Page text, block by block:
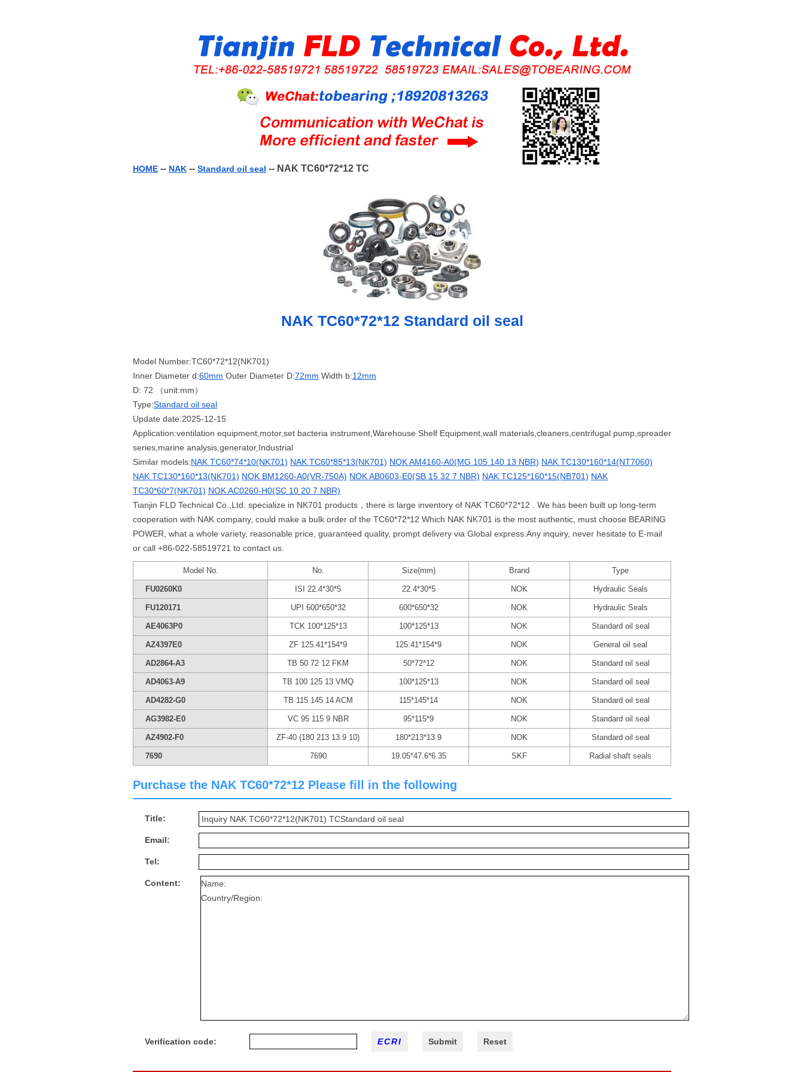
HOME -- NAK -- Standard oil seal -- NAK TC60*72*12 TC
NAK TC60*72*12 Standard oil seal
Model Number:TC60*72*12(NK701)
Inner Diameter d:60mm Outer Diameter D:72mm Width b:12mm
D: 72 （unit:mm）
Type:Standard oil seal
Update date:2025-12-15
Application:ventilation equipment,motor,set bacteria instrument,Warehouse Shelf Equipment,wall materials,cleaners,centrifugal pump,spreader
series,marine analysis,generator,Industrial
Similar models:NAK TC60*74*10(NK701) NAK TC60*85*13(NK701) NOK AM4160-A0(MG 105 140 13 NBR) NAK TC130*160*14(NT7060)
NAK TC130*160*13(NK701) NOK BM1260-A0(VR-750A) NOK AB0603-E0(SB 15 32 7 NBR) NAK TC125*160*15(NB701) NAK
TC30*60*7(NK701) NOK AC0260-H0(SC 10 20 7 NBR)
Tianjin FLD Technical Co.,Ltd. specialize in NK701 products，there is large inventory of NAK TC60*72*12 . We has been built up long-term
cooperation with NAK company, could make a bulk order of the TC60*72*12 Which NAK NK701 is the most authentic, must choose BEARING
POWER, what a whole variety, reasonable price, guaranteed quality, prompt delivery via Global express.Any inquiry, never hesitate to E-mail
or call +86-022-58519721 to contact us.
Model No. No. Size(mm) Brand Type
FU0260K0 ISI 22.4*30*5 22.4*30*5 NOK Hydraulic Seals
FU120171 UPI 600*650*32 600*650*32 NOK Hydraulic Seals
AE4063P0 TCK 100*125*13 100*125*13 NOK Standard oil seal
AZ4397E0 ZF 125.41*154*9 125.41*154*9 NOK General oil seal
AD2864-A3 TB 50 72 12 FKM 50*72*12 NOK Standard oil seal
AD4063-A9 TB 100 125 13 VMQ 100*125*13 NOK Standard oil seal
AD4282-G0 TB 115 145 14 ACM 115*145*14 NOK Standard oil seal
AG3982-E0 VC 95 115 9 NBR 95*115*9 NOK Standard oil seal
AZ4902-F0 ZF-40 (180 213 13.9 10) 180*213*13.9 NOK Standard oil seal
7690 7690 19.05*47.6*6.35 SKF Radial shaft seals
Purchase the NAK TC60*72*12 Please fill in the following
Title:
Email:
Tel:
Content:
Verification code: